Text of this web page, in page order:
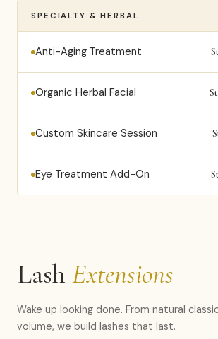
SPECIALTY & HERBAL
Anti-Aging Treatment
Organic Herbal Facial
Custom Skincare Session
Eye Treatment Add-On
Lash Extensions
Wake up looking done. From natural
volume, we build lashes that last.